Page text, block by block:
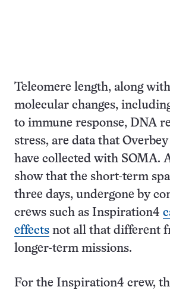
Teleomere length, along
molecular changes,
to immune response, DNA
stress, are data that
have collected with SOMA.
show that the short-term
three days, undergone by
crews such as Inspiration4
effects not all that different
longer-term missions.
For the Inspiration4 crew,